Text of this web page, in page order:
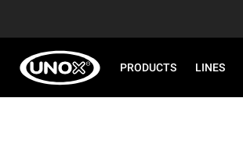
PRODUCTS LINES